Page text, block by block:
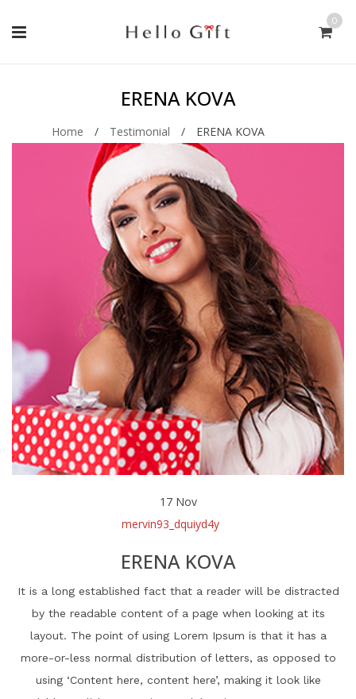
0
ERENA KOVA
Home / Testimonial / ERENA KOVA
17 Nov
mervin93_dquiyd4y
ERENA KOVA
It is a long established fact that a reader will be distracted
by the readable content of a page when looking at its
layout. The point of using Lorem Ipsum is that it has a
more-or-less normal distribution of letters, as opposed to
using ‘Content here, content here’, making it look like